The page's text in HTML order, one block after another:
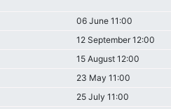
06 June 11:00
12 September 12:00
15 August 12:00
23 May 11:00
25 July 11:00